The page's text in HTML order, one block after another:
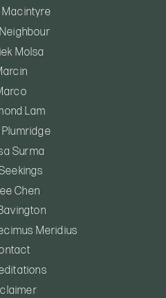
Macintyre
Molsa
Lam
Surma
Chen
Meridius